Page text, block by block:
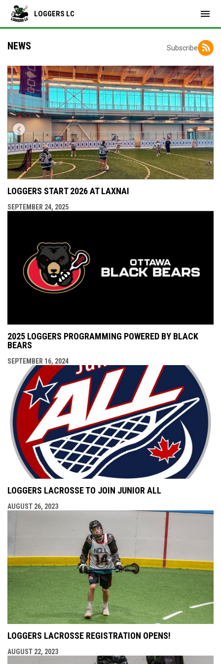
LOGGERS LC menu
Subscribe
NEWS
LOGGERS START 2026 AT LAXNAI
SEPTEMBER 24, 2025
2025 LOGGERS PROGRAMMING POWERED BY BLACK
BEARS
SEPTEMBER 16, 2024
LOGGERS LACROSSE TO JOIN JUNIOR ALL
AUGUST 26, 2023
LOGGERS LACROSSE REGISTRATION OPENS!
AUGUST 22, 2023